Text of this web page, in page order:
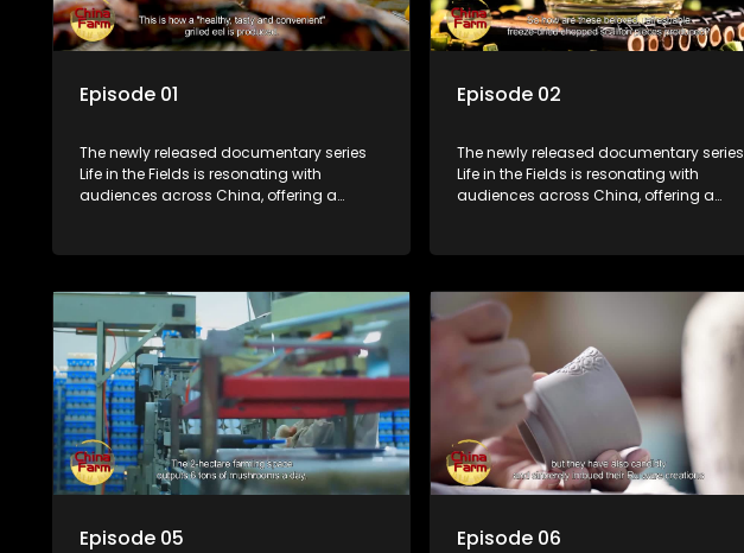
Episode 01
The newly released documentary series
Life in the Fields is resonating with
audiences across China, offering a
according to its chief director.
Episode 02
The newly released documentary series
Life in the Fields is resonating with
audiences across China, offering a
according to its chief director.
Episode 05 Episode 06